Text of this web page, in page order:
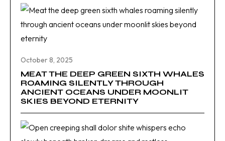
October 8, 2025
MEAT THE DEEP GREEN SIXTH WHALES
ROAMING SILENTLY THROUGH
ANCIENT OCEANS UNDER MOONLIT
SKIES BEYOND ETERNITY